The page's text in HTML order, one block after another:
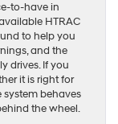
to-have in
HTRAC
to help you
and the
drives. If you
it is right for
behaves
the wheel.